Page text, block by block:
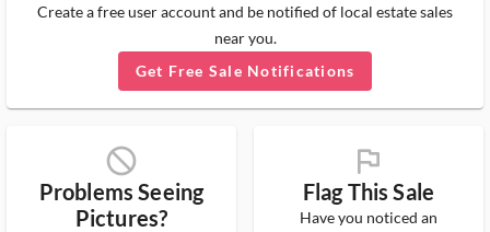
Create a free user account and be notified of local estate sales
near you.
Get Free Sale Notifications
block_ms
Problems Seeing
Pictures?
flag_ms
Flag This Sale
Have you noticed an